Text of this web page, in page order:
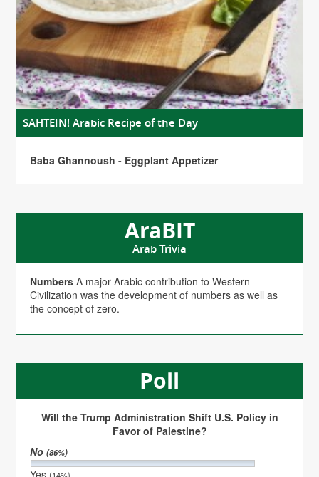
SAHTEIN! Arabic Recipe of the Day
Baba Ghannoush - Eggplant Appetizer
AraBIT
Arab Trivia
Numbers A major Arabic contribution to Western
Civilization was the development of numbers as well as
the concept of zero.
Poll
Will the Trump Administration Shift U.S. Policy in
Favor of Palestine?
No(86%)
Yes